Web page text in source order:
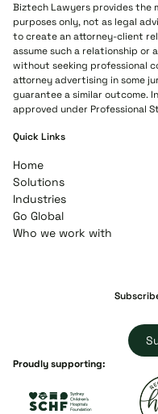
Biztech Lawyers provides the
purposes only, not as legal
to create an attorney-client
assume such a relationship or
without seeking professional
attorney advertising in some
guarantee a similar outcome.
approved under Professional
Quick Links
Home
Solutions
Industries
Go Global
Who we work with
Proudly supporting: